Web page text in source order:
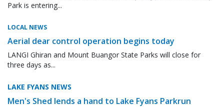
Park is entering...
LOCAL NEWS
Aerial dear control operation begins today
LANGI Ghiran and Mount Buangor State Parks will close for
three days as...
LAKE FYANS NEWS
Men's Shed lends a hand to Lake Fyans Parkrun